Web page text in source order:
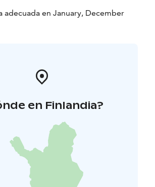
adecuada en January, December
en Finlandia?